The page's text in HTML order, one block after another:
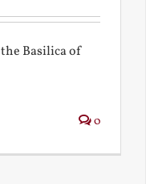
Basilica of
0